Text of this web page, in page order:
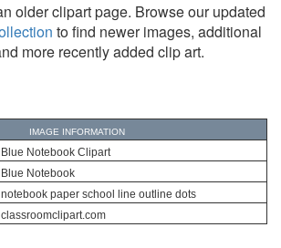
older clipart page. Browse our updated
to find newer images, additional
more recently added clip art.
IMAGE INFORMATION
Blue Notebook Clipart
Blue Notebook
notebook paper school line outline dots
classroomclipart.com